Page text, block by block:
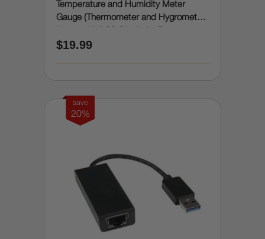
Temperature and Humidity Meter
Gauge (Thermometer and Hygrometer
Humidity and Temperature Sensor
$19.99
save
20%